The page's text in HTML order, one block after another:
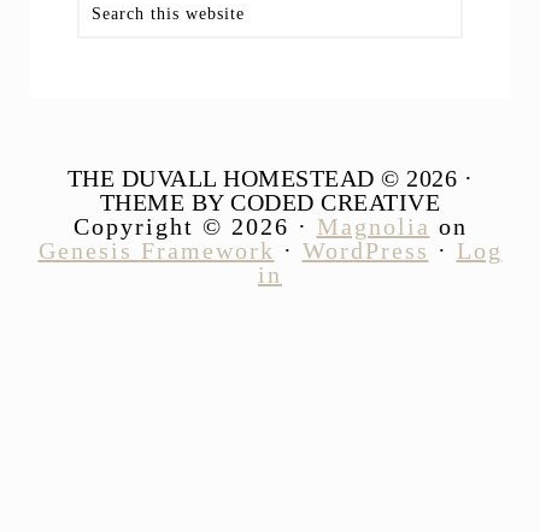
this
THE DUVALL HOMESTEAD © 2026 ·
THEME BY CODED CREATIVE
Copyright © 2026 · Magnolia on
Genesis Framework · WordPress · Log
in